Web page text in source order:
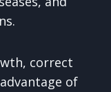
correct
of